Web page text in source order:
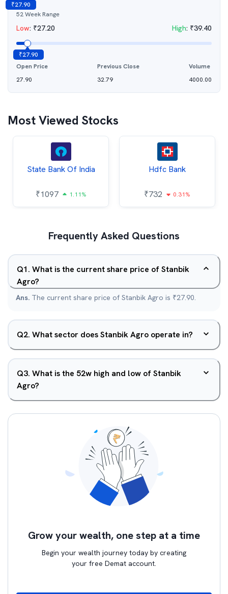
₹27.90
52 Week Range
Low: ₹27.20 High: ₹39.40
₹27.90
Open Price
27.90
Previous Close
32.79
Volume
4000.00
Most Viewed Stocks
State Bank Of India
₹1097 1.11%
Hdfc Bank
₹732 0.31%
Frequently Asked Questions
Q1. What is the current share price of Stanbik
Agro?
Ans. The current share price of Stanbik Agro is ₹27.90.
Q2. What sector does Stanbik Agro operate in?
Q3. What is the 52w high and low of Stanbik
Agro?
Grow your wealth, one step at a time
Begin your wealth journey today by creating
your free Demat account.